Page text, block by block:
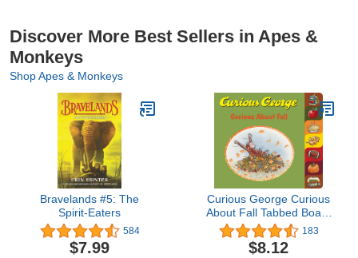
Discover More Best Sellers in Apes &
Monkeys
Shop Apes & Monkeys
Bravelands #5: The
Spirit-Eaters
584
$7.99
Curious George Curious
About Fall Tabbed Board
Book
183
$8.12